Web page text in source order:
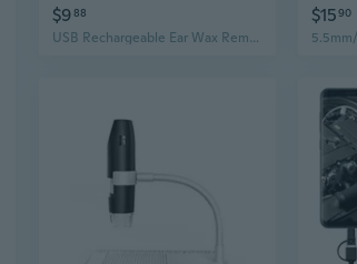
$988
USB Rechargeable Ear Wax Removal Tool with Camera, 1080P HD Visual Ear Cleaner with 6 LED Lights, Waterproof Otoscope for iPhone Android
$1590